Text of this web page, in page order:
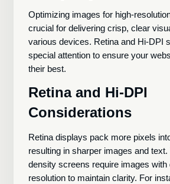
Optimizing images for high-
crucial for delivering crisp, clear
various devices. Retina and Hi-DPI
special attention to ensure your
their best.
Retina and Hi-DPI
Considerations
Retina displays pack more pixels
resulting in sharper images and
density screens require images with
resolution to maintain clarity. For